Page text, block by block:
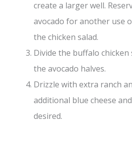
create a larger well.
avocado for another use
the chicken salad.
Divide the buffalo chicken
the avocado halves.
Drizzle with extra ranch
additional blue cheese
desired.